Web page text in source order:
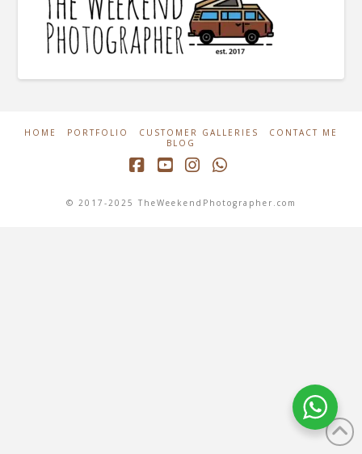
HOME PORTFOLIO CUSTOMER GALLERIES
CONTACT ME
BLOG
© 2017-2025 TheWeekendPhotographer.com